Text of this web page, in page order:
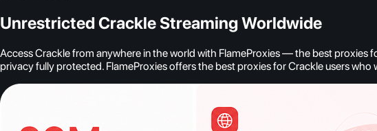
Unrestricted Crackle Streaming Worldwide
Access Crackle from anywhere in the world with FlameProxies — the best
privacy fully protected. FlameProxies offers the best proxies for Crackle users